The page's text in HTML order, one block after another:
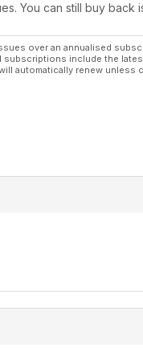
- Roars Back to France!
You can still buy
over an annualised
include the
automatically renew unless